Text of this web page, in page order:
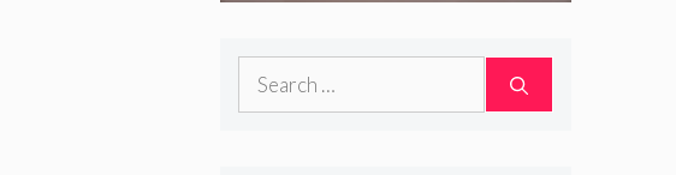
Search